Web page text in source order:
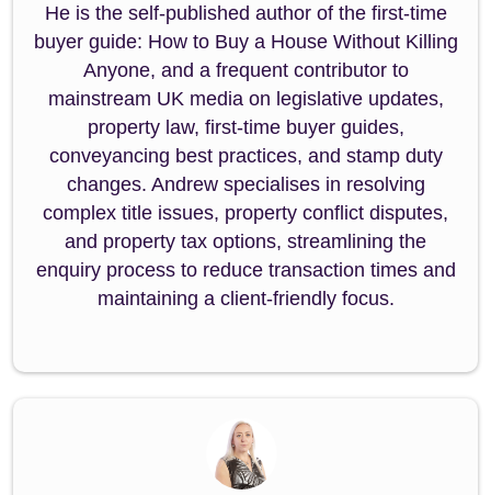
He is the self-published author of the first-time
buyer guide: How to Buy a House Without Killing
Anyone, and a frequent contributor to
mainstream UK media on legislative updates,
property law, first-time buyer guides,
conveyancing best practices, and stamp duty
changes. Andrew specialises in resolving
complex title issues, property conflict disputes,
and property tax options, streamlining the
enquiry process to reduce transaction times and
maintaining a client-friendly focus.